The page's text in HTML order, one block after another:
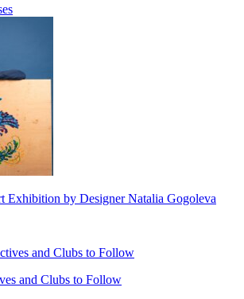
by Designer Natalia Gogoleva
and Clubs to Follow